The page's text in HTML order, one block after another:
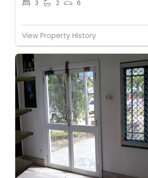
3 2 6
View Property History